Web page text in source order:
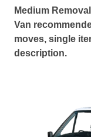
Medium
Van
moves, single
description.